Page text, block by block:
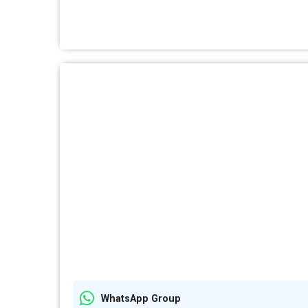
WhatsApp Group